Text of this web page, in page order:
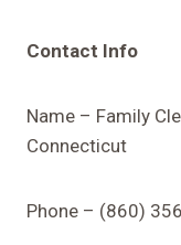
Contact Info
Name – Family
Connecticut
Phone – (860)